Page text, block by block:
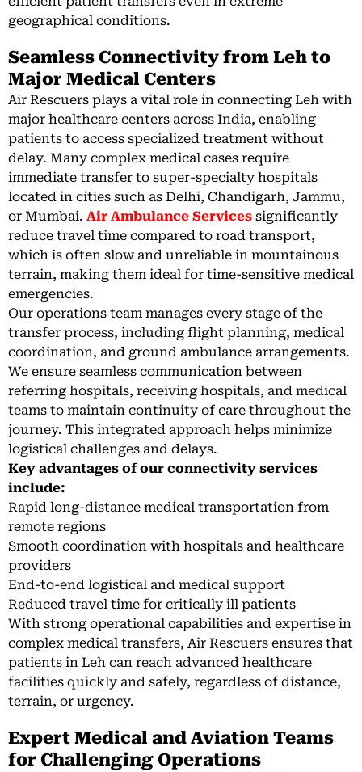
geographical conditions.
Seamless Connectivity from Leh to
Major Medical Centers
Air Rescuers plays a vital role in connecting Leh with
major healthcare centers across India, enabling
patients to access specialized treatment without
delay. Many complex medical cases require
immediate transfer to super-specialty hospitals
located in cities such as Delhi, Chandigarh, Jammu,
or Mumbai. Air Ambulance Services significantly
reduce travel time compared to road transport,
which is often slow and unreliable in mountainous
terrain, making them ideal for time-sensitive medical
emergencies.
Our operations team manages every stage of the
transfer process, including flight planning, medical
coordination, and ground ambulance arrangements.
We ensure seamless communication between
referring hospitals, receiving hospitals, and medical
teams to maintain continuity of care throughout the
journey. This integrated approach helps minimize
logistical challenges and delays.
Key advantages of our connectivity services
include:
Rapid long-distance medical transportation from
remote regions
Smooth coordination with hospitals and healthcare
providers
End-to-end logistical and medical support
Reduced travel time for critically ill patients
With strong operational capabilities and expertise in
complex medical transfers, Air Rescuers ensures that
patients in Leh can reach advanced healthcare
facilities quickly and safely, regardless of distance,
terrain, or urgency.
Expert Medical and Aviation Teams
for Challenging Operations